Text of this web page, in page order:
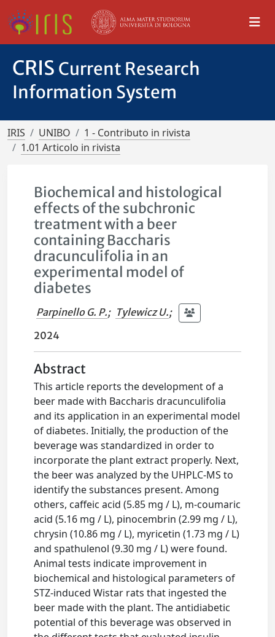
CRIS Current Research
Information System
IRIS UNIBO
1 - Contributo in rivista
1.01 Articolo in rivista
Biochemical and histological
effects of the subchronic
treatment with a beer
containing Baccharis
dracunculifolia in an
experimental model of
diabetes
Parpinello G. P.; Tylewicz U.;
2024
Abstract
This article reports the development of a
beer made with Baccharis dracunculifolia
and its application in an experimental model
of diabetes. Initially, the production of the
beverage was standardized in order to
incorporate the plant extract properly. Next,
the beer was analyzed by the UHPLC-MS to
identify the substances present. Among
others, caffeic acid (5.85 mg / L), m-coumaric
acid (5.16 mg / L), pinocembrin (2.99 mg / L),
chrysin (10.86 mg / L), myricetin (1.73 mg / L)
and spathulenol (9.30 mg / L) were found.
Animal tests indicate improvement in
biochemical and histological parameters of
STZ-induced Wistar rats that ingested the
beer made with the plant. The antidiabetic
potential of this beverage was observed in